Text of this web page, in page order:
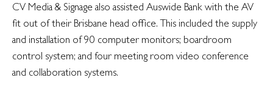
CV Media & Signage also assisted Auswide Bank with the AV
fit out of their Brisbane head office. This included the supply
and installation of 90 computer monitors; boardroom
control system; and four meeting room video conference
and collaboration systems.